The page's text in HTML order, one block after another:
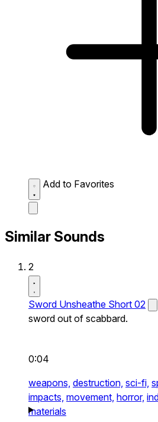
Add to Favorites
Similar Sounds
2
Sword Unsheathe Short 02
sword out of scabbard.
0:04
weapons, destruction, sci-fi,
impacts, movement, horror,
materials